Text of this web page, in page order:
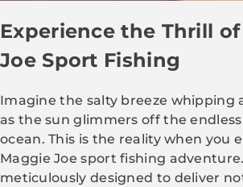
Experience the Thrill
Joe Sport Fishing
Imagine the salty breeze whipping
as the sun glimmers off the
ocean. This is the reality when you
Maggie Joe sport fishing
meticulously designed to deliver